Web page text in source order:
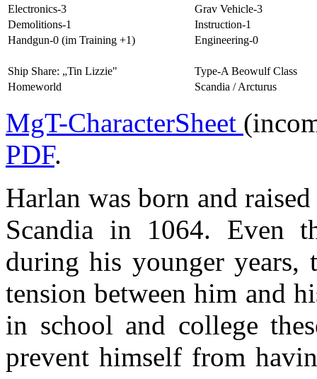
Electronics-3
Grav Vehicle-3
Demolitions-1
Instruction-1
Handgun-0 (im Training +1)
Engineering-0
Ship Share: „Tin Lizzie"
Type-A Beowulf Class
Homeworld
Scandia / Arcturus
MgT-CharacterSheet
PDF.
Harlan was born and
Scandia in 1064. Even
during his younger years,
tension between him and
in school and college
prevent himself from